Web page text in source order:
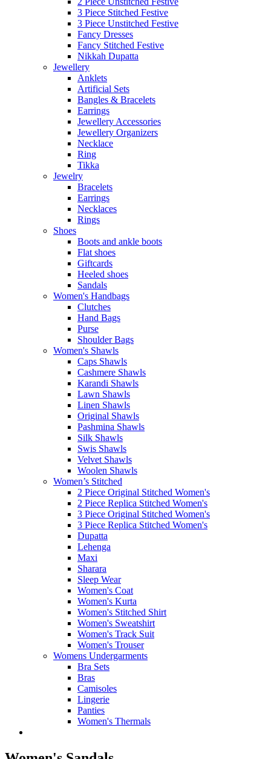
3 Piece Stitched Festive
3 Piece Unstitched Festive
Fancy Dresses
Fancy Stitched Festive
Nikkah Dupatta
Jewellery
Anklets
Artificial Sets
Bangles & Bracelets
Earrings
Jewellery Accessories
Jewellery Organizers
Necklace
Ring
Tikka
Jewelry
Bracelets
Earrings
Necklaces
Rings
Shoes
Boots and ankle boots
Flat shoes
Giftcards
Heeled shoes
Sandals
Women's Handbags
Clutches
Hand Bags
Purse
Shoulder Bags
Women's Shawls
Caps Shawls
Cashmere Shawls
Karandi Shawls
Lawn Shawls
Linen Shawls
Original Shawls
Pashmina Shawls
Silk Shawls
Swis Shawls
Velvet Shawls
Woolen Shawls
Women’s Stitched
2 Piece Original Stitched Women's
2 Piece Replica Stitched Women's
3 Piece Original Stitched Women's
3 Piece Replica Stitched Women's
Dupatta
Lehenga
Maxi
Sharara
Sleep Wear
Women's Coat
Women's Kurta
Women's Stitched Shirt
Women's Sweatshirt
Women's Track Suit
Women's Trouser
Womens Undergarments
Bra Sets
Bras
Camisoles
Lingerie
Panties
Women's Thermals